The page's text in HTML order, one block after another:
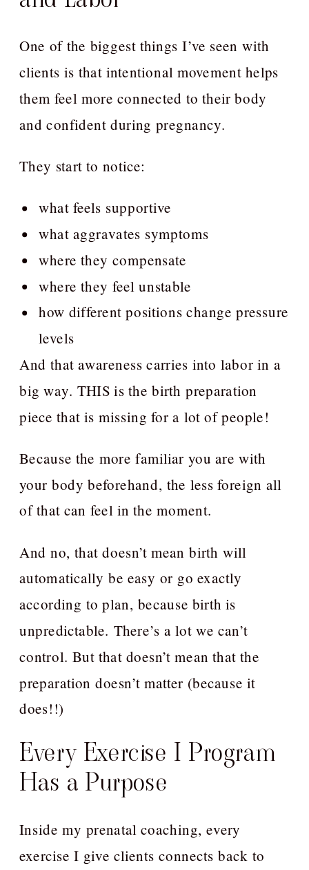
One of the biggest things I’ve seen with
clients is that intentional movement helps
them feel more connected to their body
and confident during pregnancy.
They start to notice:
what feels supportive
what aggravates symptoms
where they compensate
where they feel unstable
how different positions change pressure
levels
And that awareness carries into labor in a
big way. THIS is the birth preparation
piece that is missing for a lot of people!
Because the more familiar you are with
your body beforehand, the less foreign all
of that can feel in the moment.
And no, that doesn’t mean birth will
automatically be easy or go exactly
according to plan, because birth is
unpredictable. There’s a lot we can’t
control. But that doesn’t mean that the
preparation doesn’t matter (because it
does!!)
Every Exercise I Program
Has a Purpose
Inside my prenatal coaching, every
exercise I give clients connects back to